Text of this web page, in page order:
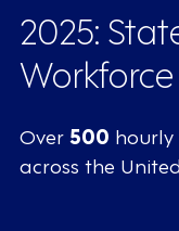
2025:
Over500 hourly
across the